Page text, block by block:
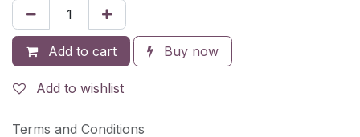
Add to cart Buy now
Add to wishlist
Terms and Conditions